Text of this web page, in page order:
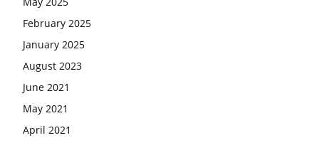
February 2025
January 2025
August 2023
June 2021
May 2021
April 2021